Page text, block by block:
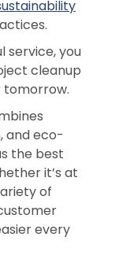
service, you
cleanup
tomorrow.
and eco-
the best
it’s at
of
every